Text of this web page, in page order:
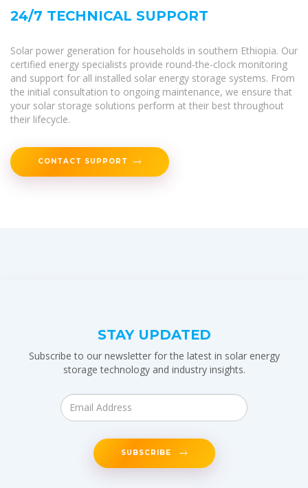
24/7 TECHNICAL SUPPORT
Solar power generation for households in southern Ethiopia. Our
certified energy specialists provide round-the-clock monitoring
and support for all installed solar energy storage systems. From
the initial consultation to ongoing maintenance, we ensure that
your solar storage solutions perform at their best throughout
their lifecycle.
CONTACT SUPPORT
STAY UPDATED
Subscribe to our newsletter for the latest in solar energy
storage technology and industry insights.
SUBSCRIBE